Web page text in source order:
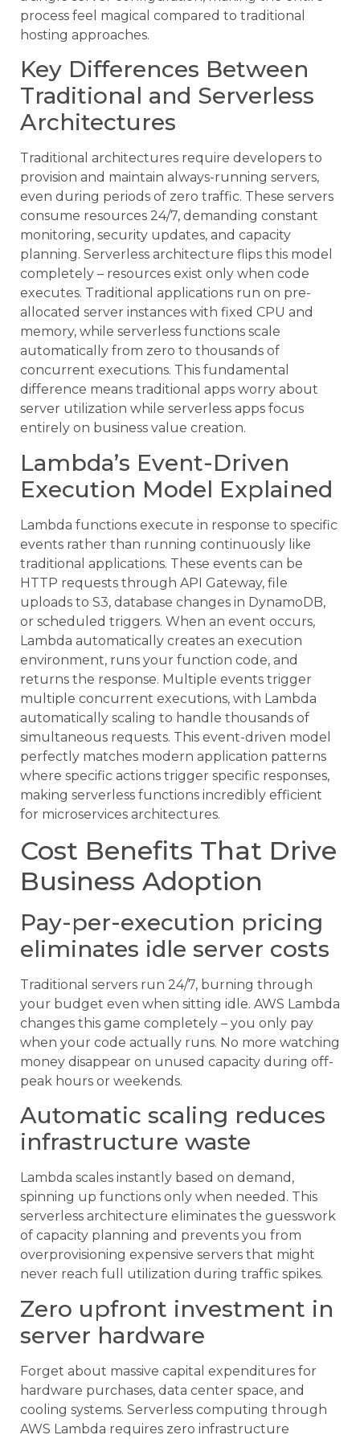
process feel magical compared to traditional
hosting approaches.
Key Differences Between
Traditional and Serverless
Architectures
Traditional architectures require developers to
provision and maintain always-running servers,
even during periods of zero traffic. These servers
consume resources 24/7, demanding constant
monitoring, security updates, and capacity
planning. Serverless architecture flips this model
completely – resources exist only when code
executes. Traditional applications run on pre-
allocated server instances with fixed CPU and
memory, while serverless functions scale
automatically from zero to thousands of
concurrent executions. This fundamental
difference means traditional apps worry about
server utilization while serverless apps focus
entirely on business value creation.
Lambda’s Event-Driven
Execution Model Explained
Lambda functions execute in response to specific
events rather than running continuously like
traditional applications. These events can be
HTTP requests through API Gateway, file
uploads to S3, database changes in DynamoDB,
or scheduled triggers. When an event occurs,
Lambda automatically creates an execution
environment, runs your function code, and
returns the response. Multiple events trigger
multiple concurrent executions, with Lambda
automatically scaling to handle thousands of
simultaneous requests. This event-driven model
perfectly matches modern application patterns
where specific actions trigger specific responses,
making serverless functions incredibly efficient
for microservices architectures.
Cost Benefits That Drive
Business Adoption
Pay-per-execution pricing
eliminates idle server costs
Traditional servers run 24/7, burning through
your budget even when sitting idle. AWS Lambda
changes this game completely – you only pay
when your code actually runs. No more watching
money disappear on unused capacity during off-
peak hours or weekends.
Automatic scaling reduces
infrastructure waste
Lambda scales instantly based on demand,
spinning up functions only when needed. This
serverless architecture eliminates the guesswork
of capacity planning and prevents you from
overprovisioning expensive servers that might
never reach full utilization during traffic spikes.
Zero upfront investment in
server hardware
Forget about massive capital expenditures for
hardware purchases, data center space, and
cooling systems. Serverless computing through
AWS Lambda requires zero infrastructure